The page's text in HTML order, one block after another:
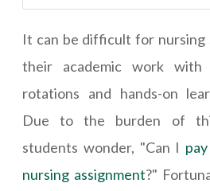
It can be difficult for nursing
their academic work with
rotations and hands-on
Due to the burden of
students wonder, "Can I
nursing assignment?"